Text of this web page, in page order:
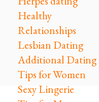
Healthy
Relationships
Lesbian Dating
Additional Dating
Tips for Women
Sexy Lingerie